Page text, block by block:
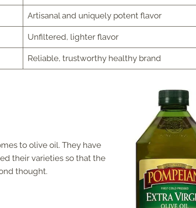
Artisanal and uniquely potent flavor
Unfiltered, lighter flavor
Reliable, trustworthy healthy brand
to olive oil. They have
their varieties so that the
thought.